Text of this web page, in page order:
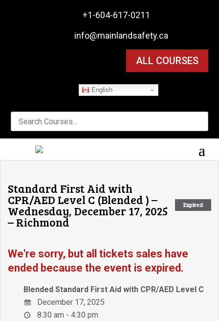
+1-604-617-0211
info@mainlandsafety.ca
ALL COURSES
English
Expired
Standard First Aid with
CPR/AED Level C (Blended ) –
Wednesday, December 17, 2025
– Richmond
We're sorry, but all tickets sales have
ended because the event is expired.
Blended Standard First Aid with CPR/AED Level C
December 17, 2025
8:30 am - 4:30 pm